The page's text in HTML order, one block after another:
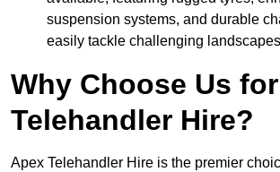
suspension systems, and durable
easily tackle challenging
Why Choose Us for
Telehandler Hire?
Apex Telehandler Hire is the premier